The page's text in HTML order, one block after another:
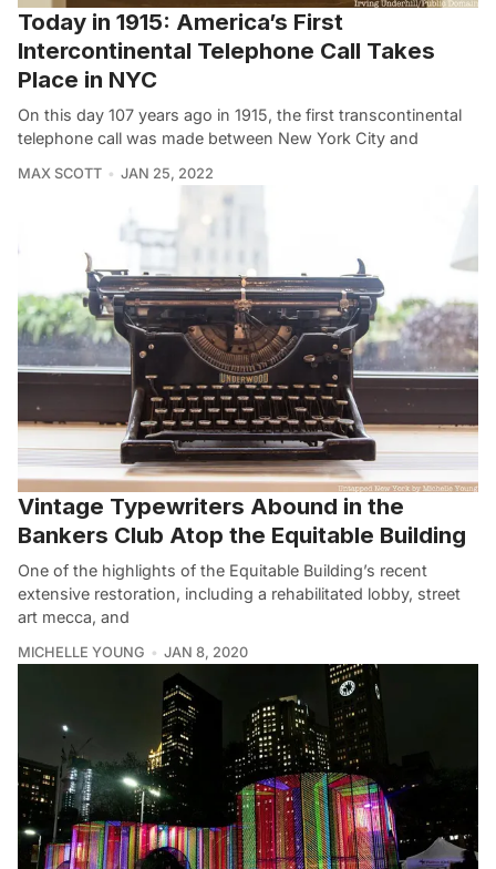
Today in 1915: America’s First
Intercontinental Telephone Call Takes
Place in NYC
On this day 107 years ago in 1915, the first transcontinental
telephone call was made between New York City and
MAX SCOTT JAN 25, 2022
Vintage Typewriters Abound in the
Bankers Club Atop the Equitable Building
One of the highlights of the Equitable Building’s recent
extensive restoration, including a rehabilitated lobby, street
art mecca, and
MICHELLE YOUNG JAN 8, 2020